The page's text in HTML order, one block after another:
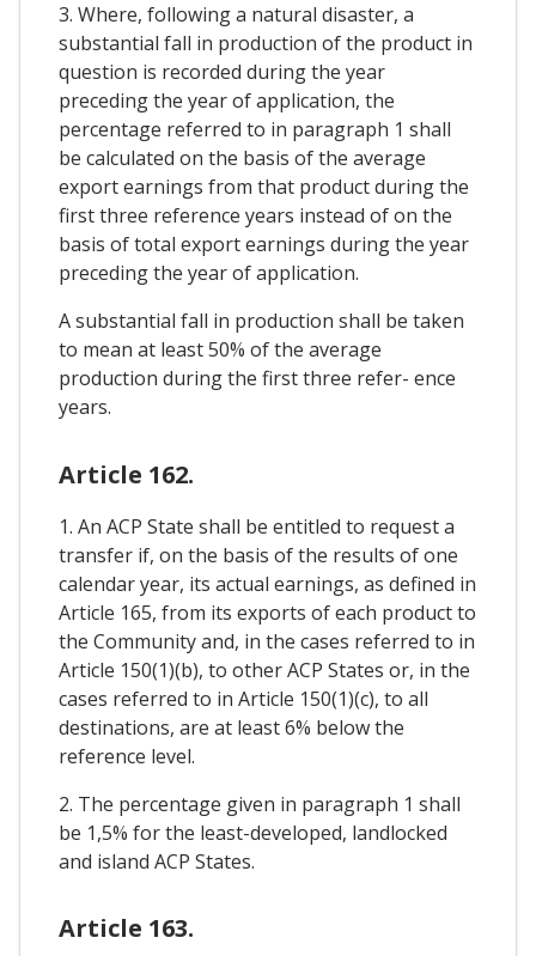
3. Where, following a natural disaster, a
substantial fall in production of the product in
question is recorded during the year
preceding the year of application, the
percentage referred to in paragraph 1 shall
be calculated on the basis of the average
export earnings from that product during the
first three reference years instead of on the
basis of total export earnings during the year
preceding the year of application.
A substantial fall in production shall be taken
to mean at least 50% of the average
production during the first three refer- ence
years.
Article 162.
1. An ACP State shall be entitled to request a
transfer if, on the basis of the results of one
calendar year, its actual earnings, as defined in
Article 165, from its exports of each product to
the Community and, in the cases referred to in
Article 150(1)(b), to other ACP States or, in the
cases referred to in Article 150(1)(c), to all
destinations, are at least 6% below the
reference level.
2. The percentage given in paragraph 1 shall
be 1,5% for the least-developed, landlocked
and island ACP States.
Article 163.